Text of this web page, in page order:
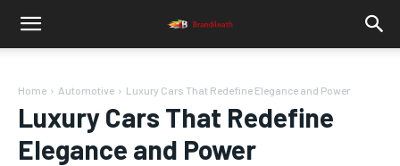
Home Automotive Luxury Cars That Redefine Elegance and Power
Luxury Cars That Redefine
Elegance and Power